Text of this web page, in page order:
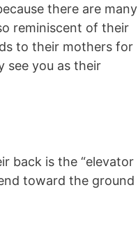
there are many
reminiscent of their
to their mothers for
see you as their
back is the “elevator
toward the ground